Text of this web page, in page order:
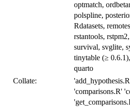
optmatch,
polspline,
Rdatasets,
rstantools,
survival, svglite,
tinytable (≥
quarto
Collate:
'comparisons.R'